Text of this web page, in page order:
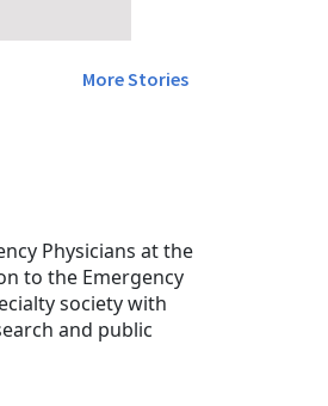
More Stories
Physicians at the
to the Emergency
society with
and public